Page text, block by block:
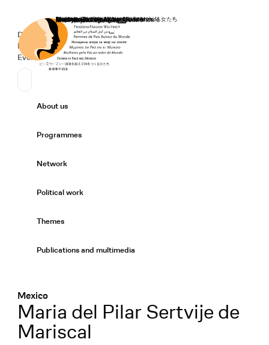
Home
Secondary Navigation
Donate
News
Events
Sprache wechseln
Deutsch
de
Primary Navigation
About us
Programmes
Network
Political work
Themes
Publications and multimedia
Mexico
:
Maria del Pilar Sertvije de
Mariscal